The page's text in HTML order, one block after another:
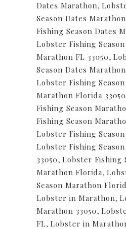
Dates Marathon,
Season Dates
Fishing Season Dates
Lobster Fishing
Marathon FL 33050,
Season Dates
Lobster Fishing
Marathon Florida 33050
Fishing Season
Fishing Season
Lobster Fishing
Lobster Fishing
33050, Lobster Fishing
Marathon Florida,
Season Marathon
Lobster in Marathon,
Marathon 33050,
FL, Lobster in